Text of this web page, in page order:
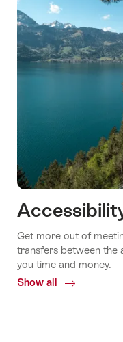
Get more out of
transfers between the
you time and money.
Show all
Common.Of